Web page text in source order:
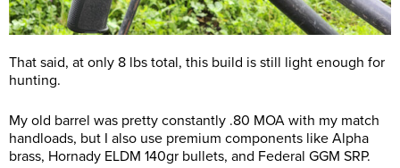
That said, at only 8 lbs total, this build is still light enough for
hunting.
My old barrel was pretty constantly .80 MOA with my match
handloads, but I also use premium components like Alpha
brass, Hornady ELDM 140gr bullets, and Federal GGM SRP.